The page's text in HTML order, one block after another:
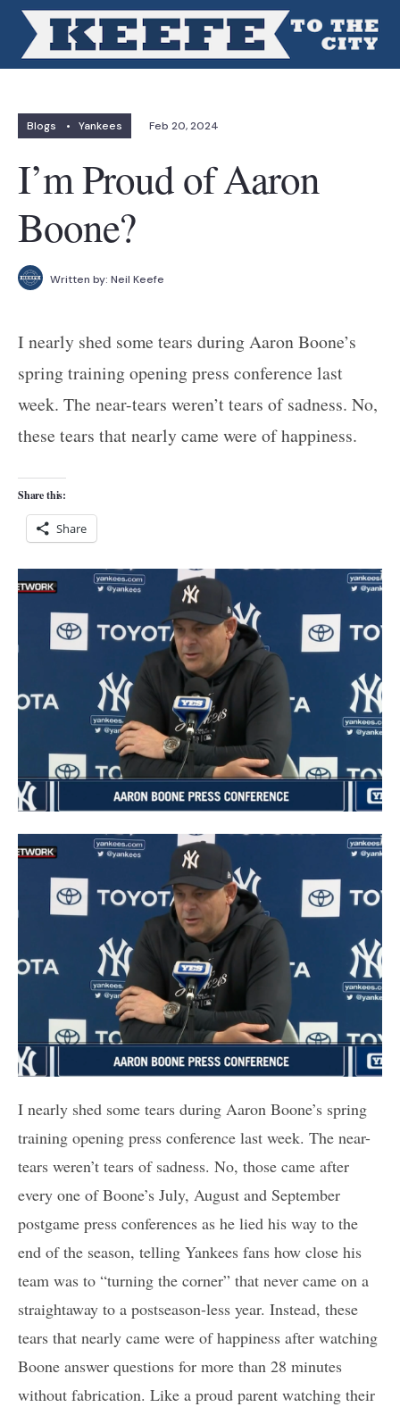
Blogs • Yankees Feb 20, 2024
I’m Proud of Aaron
Boone?
Written by: Neil Keefe
I nearly shed some tears during Aaron Boone’s
spring training opening press conference last
week. The near-tears weren’t tears of sadness. No,
these tears that nearly came were of happiness.
Share this:
Share
I nearly shed some tears during Aaron Boone’s spring
training opening press conference last week. The near-
tears weren’t tears of sadness. No, those came after
every one of Boone’s July, August and September
postgame press conferences as he lied his way to the
end of the season, telling Yankees fans how close his
team was to “turning the corner” that never came on a
straightaway to a postseason-less year. Instead, these
tears that nearly came were of happiness after watching
Boone answer questions for more than 28 minutes
without fabrication. Like a proud parent watching their